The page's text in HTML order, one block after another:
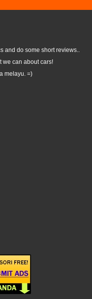
and do some short reviews..
we can about cars!
melayu. =)